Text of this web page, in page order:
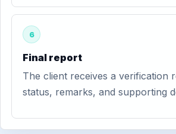
6
Final report
The client receives a verification
status, remarks, and supporting